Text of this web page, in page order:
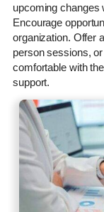
upcoming changes
Encourage
organization. Offer
person sessions,
comfortable with
support.